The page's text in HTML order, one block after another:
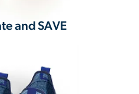
and SAVE